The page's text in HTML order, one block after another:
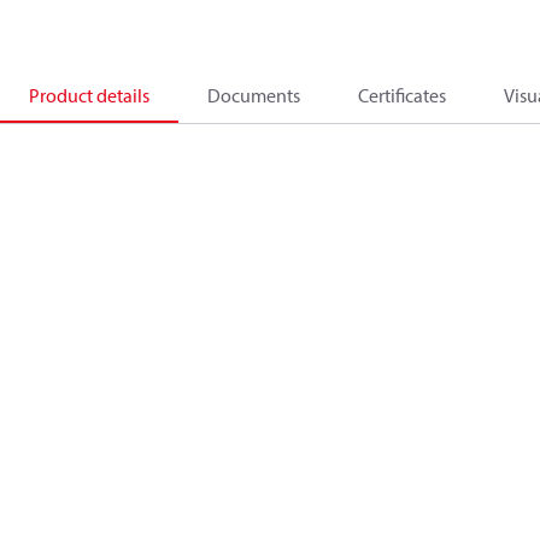
Product details Documents Certificates